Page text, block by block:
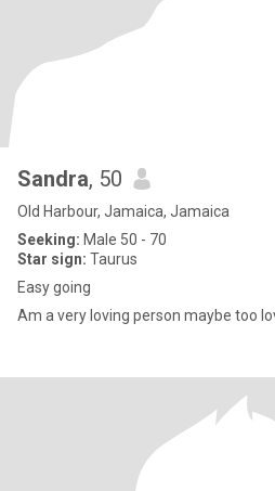
Sandra, 50
Old Harbour, Jamaica, Jamaica
Seeking: Male 50 - 70
Star sign: Taurus
Easy going
Am a very loving person maybe too